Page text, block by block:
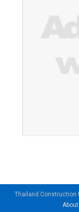
Thailand Construction